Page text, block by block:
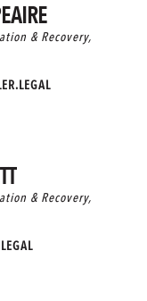
& Recovery,
& Recovery,